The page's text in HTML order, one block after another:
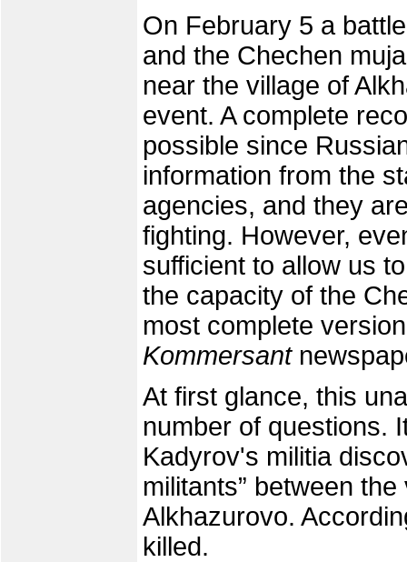
On February 5 a
and the Chechen
near the village of
event. A complete
possible since
information from the
agencies, and they
fighting. However,
sufficient to allow us
the capacity of the
most complete
Kommersant
At first glance, this
number of questions.
Kadyrov's militia
militants” between
Alkhazurovo.
killed.